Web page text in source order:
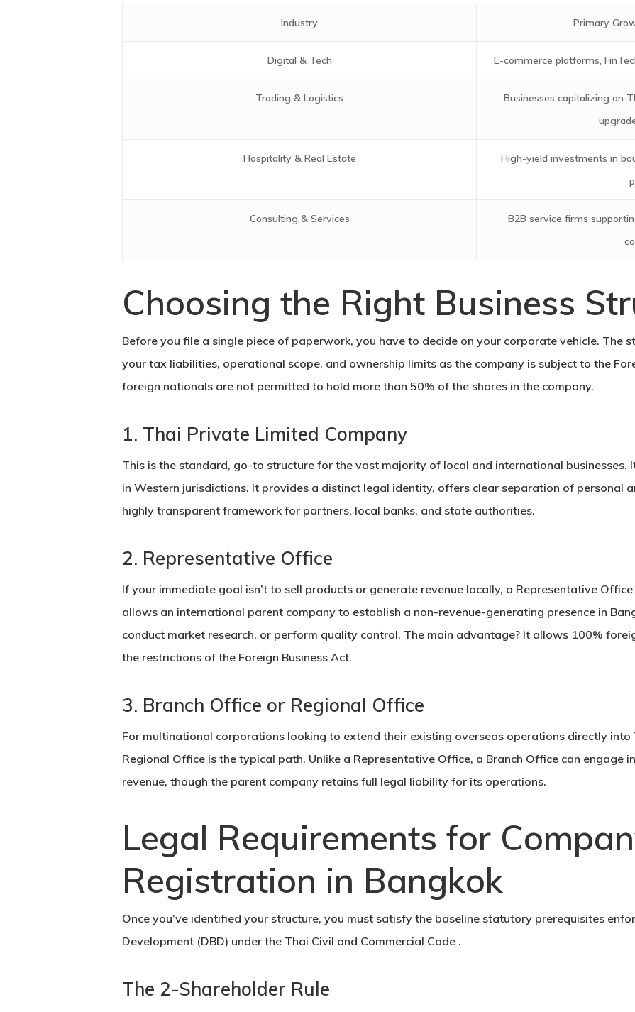
Industry Primary
Digital & Tech E-commerce platforms,
Trading & Logistics
Businesses capitalizing on
Hospitality & Real Estate
High-yield investments in
Consulting & Services
B2B service firms
Choosing the Right Business
Before you file a single piece of paperwork, you have to decide on your corporate vehicle. The
your tax liabilities, operational scope, and ownership limits as the company is subject to the
foreign nationals are not permitted to hold more than 50% of the shares in the company.
1. Thai Private Limited Company
This is the standard, go-to structure for the vast majority of local and international businesses.
in Western jurisdictions. It provides a distinct legal identity, offers clear separation of personal
highly transparent framework for partners, local banks, and state authorities.
2. Representative Office
If your immediate goal isn’t to sell products or generate revenue locally, a Representative Office
allows an international parent company to establish a non-revenue-generating presence in
conduct market research, or perform quality control. The main advantage? It allows 100%
the restrictions of the Foreign Business Act.
3. Branch Office or Regional Office
For multinational corporations looking to extend their existing overseas operations directly into
Regional Office is the typical path. Unlike a Representative Office, a Branch Office can engage
revenue, though the parent company retains full legal liability for its operations.
Legal Requirements for
Registration in Bangkok
Once you’ve identified your structure, you must satisfy the baseline statutory prerequisites
Development (DBD) under the Thai Civil and Commercial Code .
The 2-Shareholder Rule